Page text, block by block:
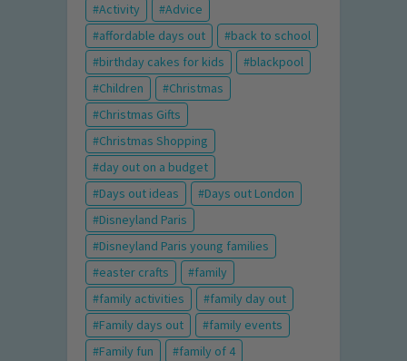
Activity
Advice
affordable days out
back to school
birthday cakes for kids
blackpool
Children
Christmas
Christmas Gifts
Christmas Shopping
day out on a budget
Days out ideas
Days out London
Disneyland Paris
Disneyland Paris young families
easter crafts
family
family activities
family day out
Family days out
family events
Family fun
family of 4